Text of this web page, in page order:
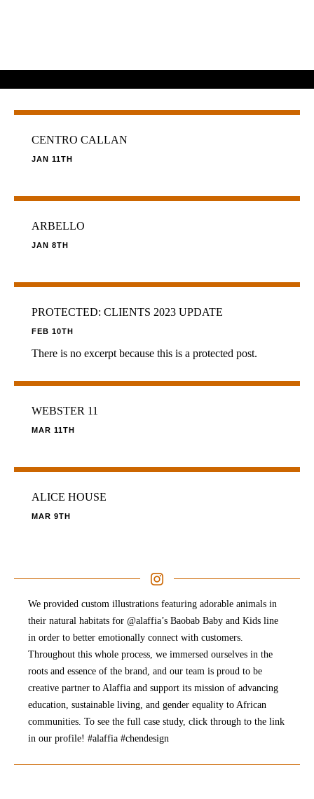
CENTRO CALLAN
JAN 11TH
ARBELLO
JAN 8TH
PROTECTED: CLIENTS 2023 UPDATE
FEB 10TH
There is no excerpt because this is a protected post.
WEBSTER 11
MAR 11TH
ALICE HOUSE
MAR 9TH
We provided custom illustrations featuring adorable animals in
their natural habitats for @alaffia’s Baobab Baby and Kids line
in order to better emotionally connect with customers.
Throughout this whole process, we immersed ourselves in the
roots and essence of the brand, and our team is proud to be
creative partner to Alaffia and support its mission of advancing
education, sustainable living, and gender equality to African
communities. To see the full case study, click through to the link
in our profile! #alaffia #chendesign